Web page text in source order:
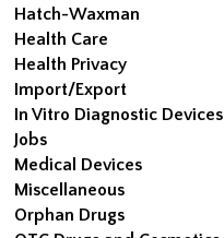
Hatch-Waxman
Health Care
Health Privacy
Import/Export
In Vitro Diagnostic Devices
Jobs
Medical Devices
Miscellaneous
Orphan Drugs